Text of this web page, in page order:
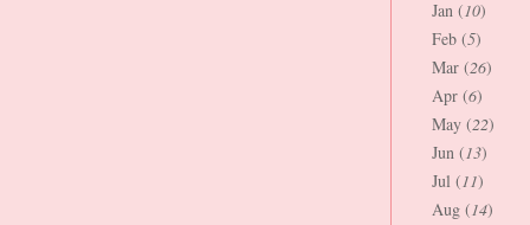
Jan (10)
Feb (5)
Mar (26)
Apr (6)
May (22)
Jun (13)
Jul (11)
Aug (14)